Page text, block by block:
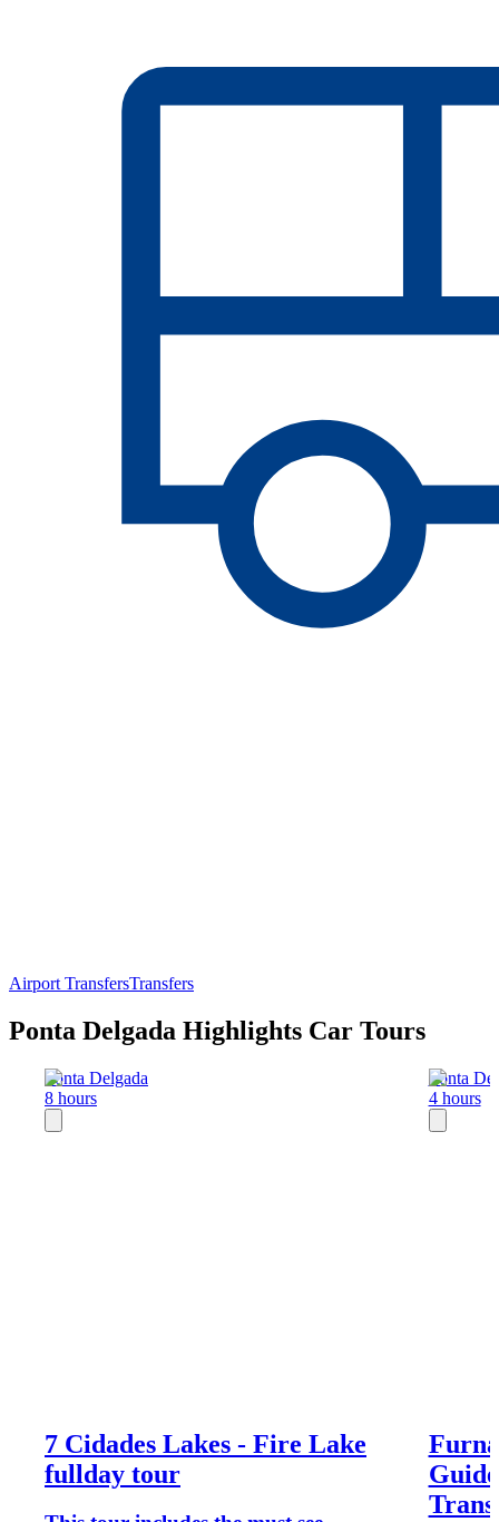
Airport TransfersTransfers
Ponta Delgada Highlights Car Tours
Ponta Delgada
8 hours
7 Cidades Lakes - Fire Lake
fullday tour
Ponta
4 hours